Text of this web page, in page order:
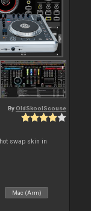
ByOldSkoolScouse
swap skin in
Mac (Arm)